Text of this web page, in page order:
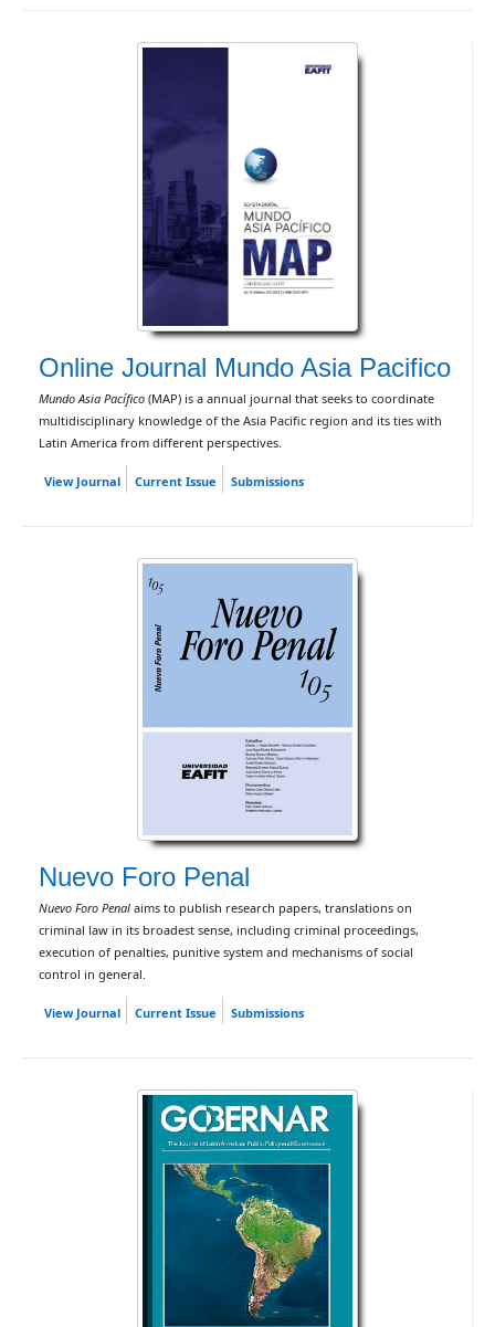
Online Journal Mundo Asia Pacifico
Mundo Asia Pacífico (MAP) is a annual journal that seeks to coordinate
multidisciplinary knowledge of the Asia Pacific region and its ties with
Latin America from different perspectives.
View Journal Current Issue Submissions
Nuevo Foro Penal
Nuevo Foro Penal aims to publish research papers, translations on
criminal law in its broadest sense, including criminal proceedings,
execution of penalties, punitive system and mechanisms of social
control in general.
View Journal Current Issue Submissions